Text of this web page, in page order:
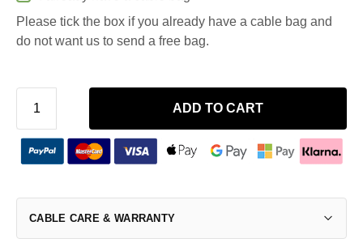
Please tick the box if you already have a cable bag and
do not want us to send a free bag.
ADD TO CART
CABLE CARE & WARRANTY